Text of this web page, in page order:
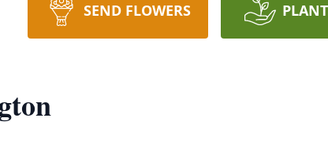
SEND FLOWERS